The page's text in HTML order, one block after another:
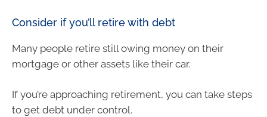
Consider if you’ll retire with debt
Many people retire still owing money on their
mortgage or other assets like their car.
If you’re approaching retirement, you can take steps
to get debt under control.